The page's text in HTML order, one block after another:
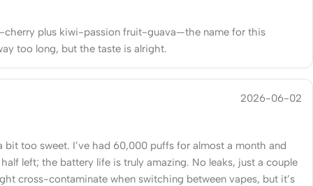
cherry plus kiwi-passion fruit-guava—the name for this
too long, but the taste is alright.
2026-06-02
bit too sweet. I’ve had 60,000 puffs for almost a month and
half left; the battery life is truly amazing. No leaks, just a couple
cross-contaminate when switching between vapes, but it’s